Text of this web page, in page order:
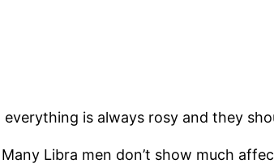
is always rosy and they
Libra men don’t show much